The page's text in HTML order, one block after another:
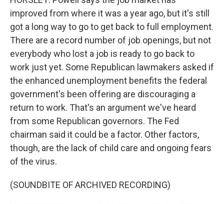
improved from where it was a year ago, but it's still
got a long way to go to get back to full employment.
There are a record number of job openings, but not
everybody who lost a job is ready to go back to
work just yet. Some Republican lawmakers asked if
the enhanced unemployment benefits the federal
government's been offering are discouraging a
return to work. That's an argument we've heard
from some Republican governors. The Fed
chairman said it could be a factor. Other factors,
though, are the lack of child care and ongoing fears
of the virus.
(SOUNDBITE OF ARCHIVED RECORDING)